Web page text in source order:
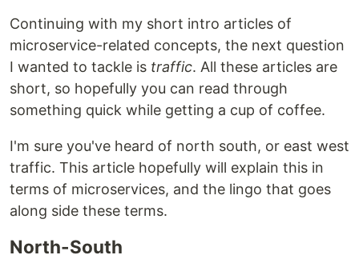
Continuing with my short intro articles of
microservice-related concepts, the next question
I wanted to tackle is traffic. All these articles are
short, so hopefully you can read through
something quick while getting a cup of coffee.
I'm sure you've heard of north south, or east west
traffic. This article hopefully will explain this in
terms of microservices, and the lingo that goes
along side these terms.
North-South